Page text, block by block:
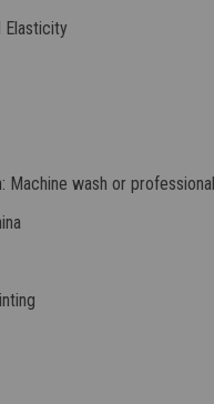
Elasticity
: Machine wash or